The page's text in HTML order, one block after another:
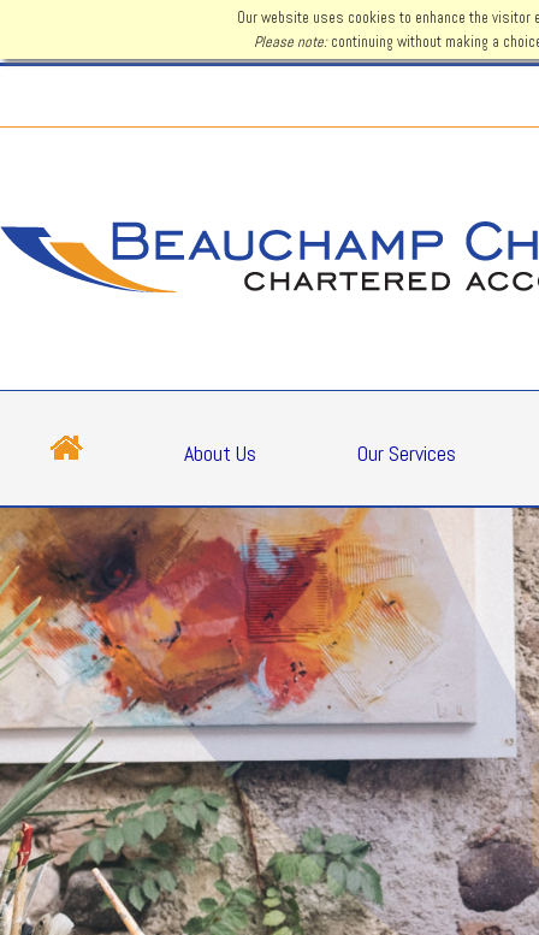
Our website uses cookies to enhance the visitor
Please note:continuing without making a
About Us Our Services